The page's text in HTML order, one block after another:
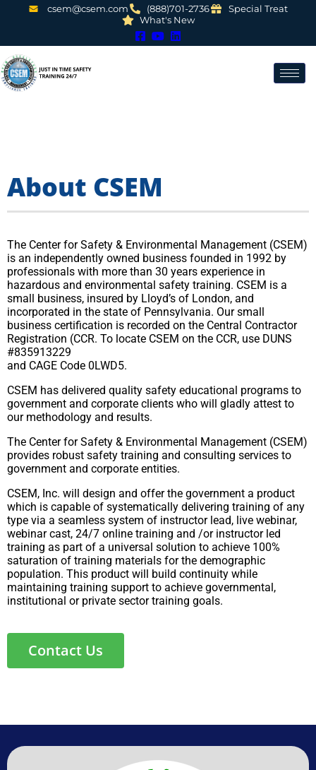
csem@csem.com (888)701-2736
Special Treat
What's New
About CSEM
The Center for Safety & Environmental Management (CSEM)
is an independently owned business founded in 1992 by
professionals with more than 30 years experience in
hazardous and environmental safety training. CSEM is a
small business, insured by Lloyd’s of London, and
incorporated in the state of Pennsylvania. Our small
business certification is recorded on the Central Contractor
Registration (CCR. To locate CSEM on the CCR, use DUNS
#835913229
and CAGE Code 0LWD5.
CSEM has delivered quality safety educational programs to
government and corporate clients who will gladly attest to
our methodology and results.
The Center for Safety & Environmental Management (CSEM)
provides robust safety training and consulting services to
government and corporate entities.
CSEM, Inc. will design and offer the government a product
which is capable of systematically delivering training of any
type via a seamless system of instructor lead, live webinar,
webinar cast, 24/7 online training and /or instructor led
training as part of a universal solution to achieve 100%
saturation of training materials for the demographic
population. This product will build continuity while
maintaining training support to achieve governmental,
institutional or private sector training goals.
Contact Us